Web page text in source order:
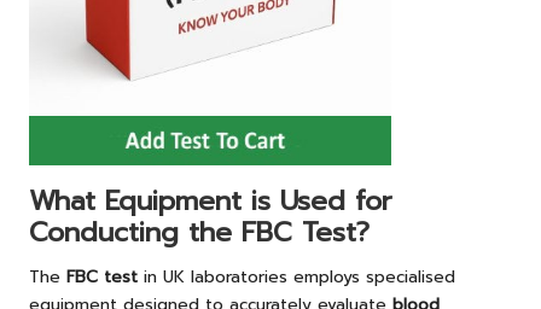
What Equipment is Used for
Conducting the FBC Test?
The FBC test in UK laboratories employs specialised